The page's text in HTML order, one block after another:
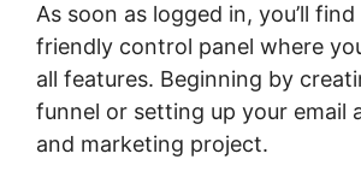
As soon as logged in, you’ll
friendly control panel where
all features. Beginning by
funnel or setting up your email
and marketing project.